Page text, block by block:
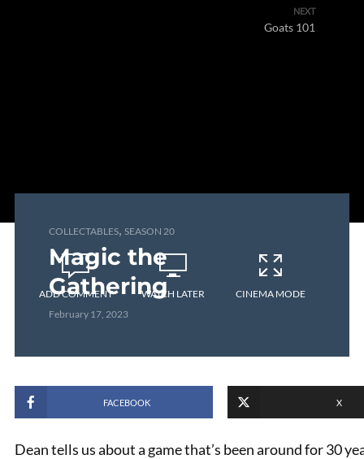
NEXT
Goats 101
COLLECTABLES, SEASON 20
Magic the
Gathering
February 17, 2023
ADD COMMENT WATCH LATER CINEMA MODE
FACEBOOK X
Dean tells us about a game that’s been around for 30